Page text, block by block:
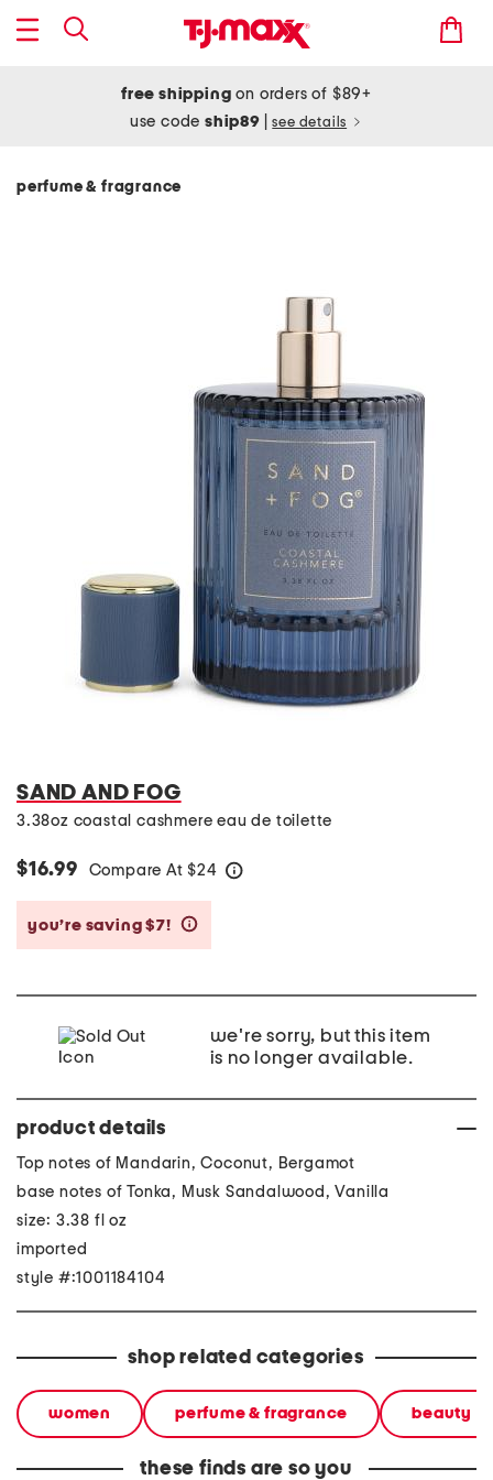
free shipping on orders of $89+
use codeship89 see details
perfume & fragrance
SAND AND FOG
3.38oz coastal cashmere eau de toilette
$16.99 Compare At $24
you’re saving $7!
we're sorry, but this item
is no longer available.
product details
Top notes of Mandarin, Coconut, Bergamot
base notes of Tonka, Musk Sandalwood, Vanilla
size: 3.38 fl oz
imported
style #:1001184104
shop related categories
women perfume & fragrance beauty
these finds are so you